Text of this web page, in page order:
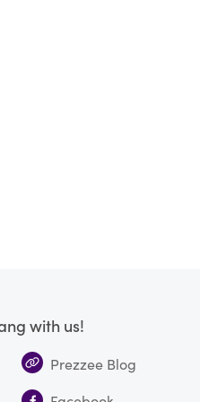
with us!
Prezzee Blog